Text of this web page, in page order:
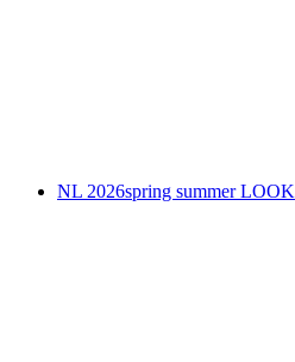
NL 2026spring summer LOOK